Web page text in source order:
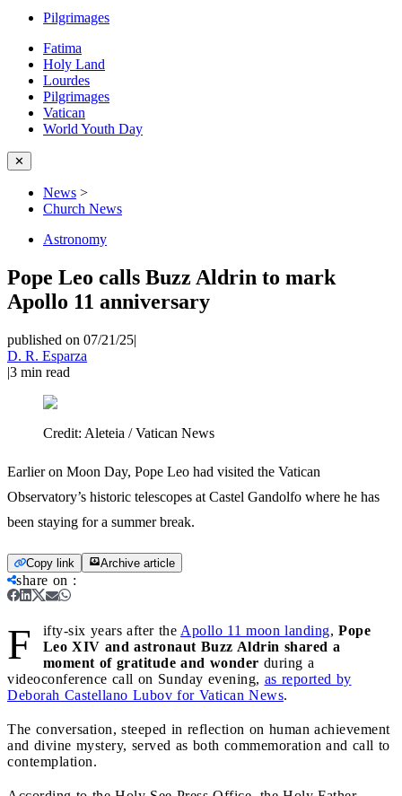
Pilgrimages
Fatima
Holy Land
Lourdes
Pilgrimages
Vatican
World Youth Day
✕
News >
Church News
Astronomy
Pope Leo calls Buzz Aldrin to mark
Apollo 11 anniversary
published on 07/21/25|
D. R. Esparza
|3 min read
Credit: Aleteia / Vatican News
Earlier on Moon Day, Pope Leo had visited the Vatican
Observatory’s historic telescopes at Castel Gandolfo where he has
been staying for a summer break.
Copy link Archive article
share on :
F ifty-six years after the Apollo 11 moon landing, Pope
Leo XIV and astronaut Buzz Aldrin shared a
moment of gratitude and wonder during a
videoconference call on Sunday evening, as reported by
Deborah Castellano Lubov for Vatican News.
The conversation, steeped in reflection on human achievement
and divine mystery, served as both commemoration and call to
contemplation.